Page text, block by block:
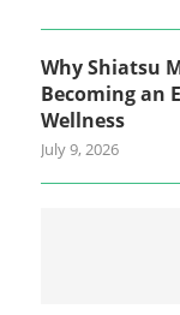
Why Shiatsu
Becoming an
Wellness
July 9, 2026